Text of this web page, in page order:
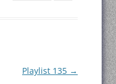
Playlist 135 →